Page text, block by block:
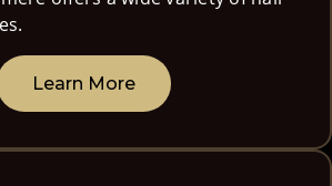
Learn More